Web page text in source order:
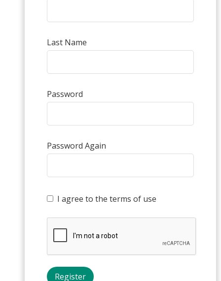
Last Name
Password
Password Again
I agree to the terms of use